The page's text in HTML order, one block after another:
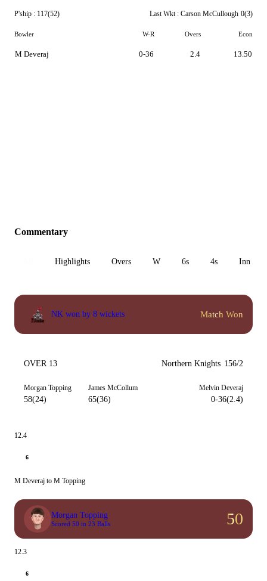
P'ship : 117(52) Last Wkt : Carson McCullough 0(3)
Bowler W-R Overs Econ
M Deveraj 0-36 2.4 13.50
Commentary
Highlights Overs W 6s 4s Inn 1
NK won by 8 wickets Match Won
OVER 13 Northern Knights 156/2
Morgan Topping
58(24)
James McCollum
65(36)
Melvin Deveraj
0-36(2.4)
12.4
6
M Deveraj to M Topping
Morgan Topping
Scored 50 in 23 Balls 50
12.3
6